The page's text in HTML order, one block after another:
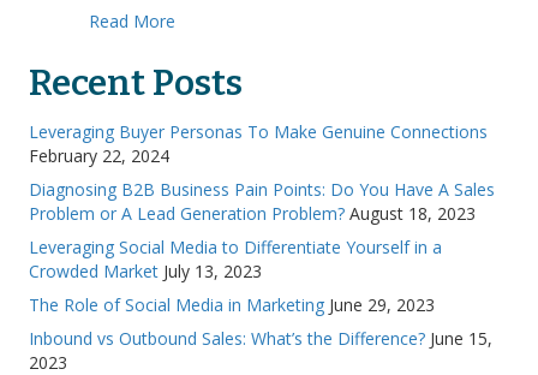
Read More
Recent Posts
Leveraging Buyer Personas To Make Genuine Connections
February 22, 2024
Diagnosing B2B Business Pain Points: Do You Have A Sales
Problem or A Lead Generation Problem? August 18, 2023
Leveraging Social Media to Differentiate Yourself in a
Crowded Market July 13, 2023
The Role of Social Media in Marketing June 29, 2023
Inbound vs Outbound Sales: What’s the Difference? June 15,
2023